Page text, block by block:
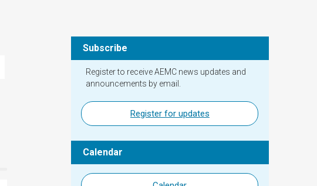
Subscribe
Register to receive AEMC news updates and
announcements by email.
Register for updates
Calendar